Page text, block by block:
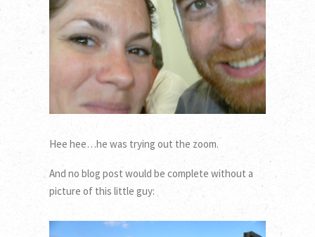
Hee hee…he was trying out the zoom.
And no blog post would be complete without a
picture of this little guy: